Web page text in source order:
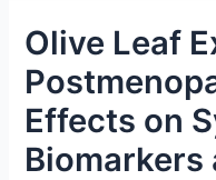
Olive Leaf
Effects on
Biomarkers